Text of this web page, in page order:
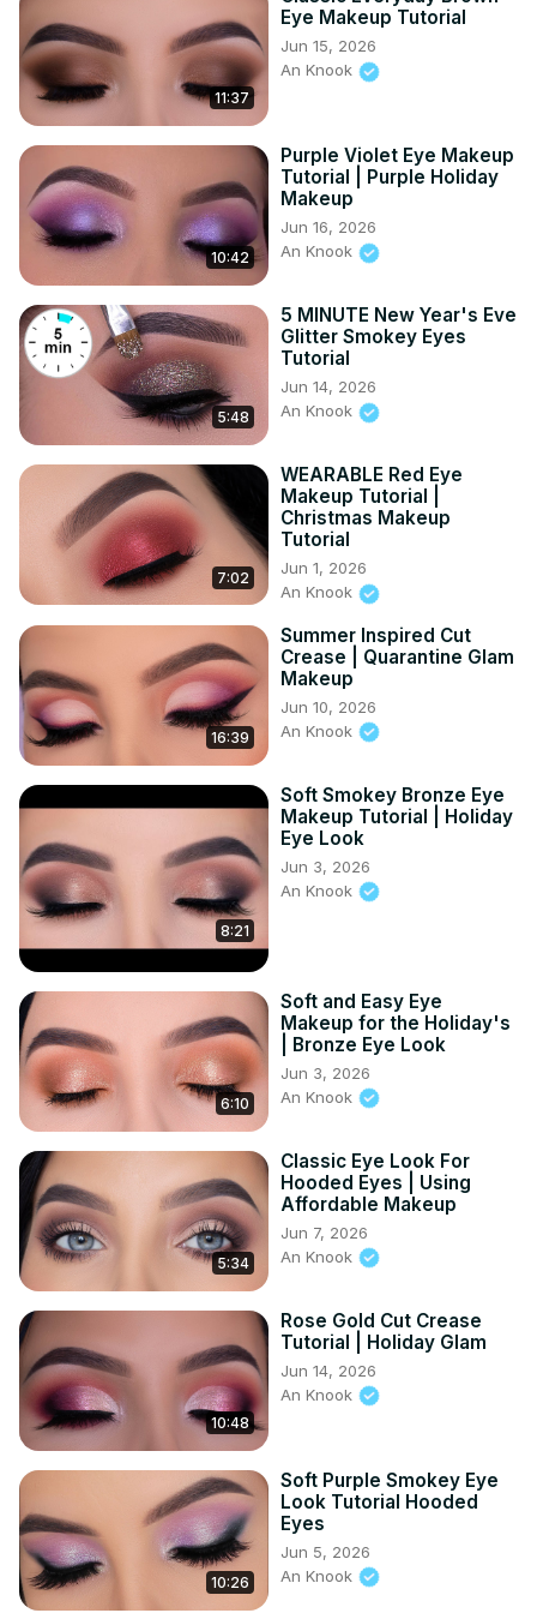
inspiring other people by using my own face as my
canvas. Subscribe to my channel if you like to get a
notification whenever I upload a new video. ✦
DISCLAIMER ✦ - - - This video is not sponsored Know that
I will NEVER do a paid promotion on a product which I not
truly love! Love you guys! ♡ ♡ - - - #5minutemakeup
#makeupcraft #christmasmakeup
11:37
Eye Makeup Tutorial
Jun 15, 2026
An Knook
10:42
Purple Violet Eye Makeup
Tutorial | Purple Holiday
Makeup
Jun 16, 2026
An Knook
5:48
5 MINUTE New Year's Eve
Glitter Smokey Eyes
Tutorial
Jun 14, 2026
An Knook
7:02
WEARABLE Red Eye
Makeup Tutorial |
Christmas Makeup
Tutorial
Jun 1, 2026
An Knook
16:39
Summer Inspired Cut
Crease | Quarantine Glam
Makeup
Jun 10, 2026
An Knook
8:21
Soft Smokey Bronze Eye
Makeup Tutorial | Holiday
Eye Look
Jun 3, 2026
An Knook
6:10
Soft and Easy Eye
Makeup for the Holiday's
| Bronze Eye Look
Jun 3, 2026
An Knook
5:34
Classic Eye Look For
Hooded Eyes | Using
Affordable Makeup
Jun 7, 2026
An Knook
10:48
Rose Gold Cut Crease
Tutorial | Holiday Glam
Jun 14, 2026
An Knook
10:26
Soft Purple Smokey Eye
Look Tutorial Hooded
Eyes
Jun 5, 2026
An Knook